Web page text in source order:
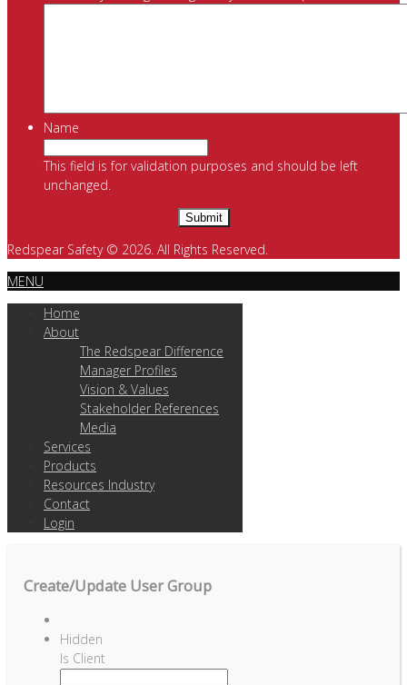
Name
This field is for validation purposes and should be left
unchanged.
Redspear Safety © 2026. All Rights Reserved.
MENU
Home
About
The Redspear Difference
Manager Profiles
Vision & Values
Stakeholder References
Media
Services
Products
Resources Industry
Contact
Login
Create/Update User Group
Hidden
Is Client